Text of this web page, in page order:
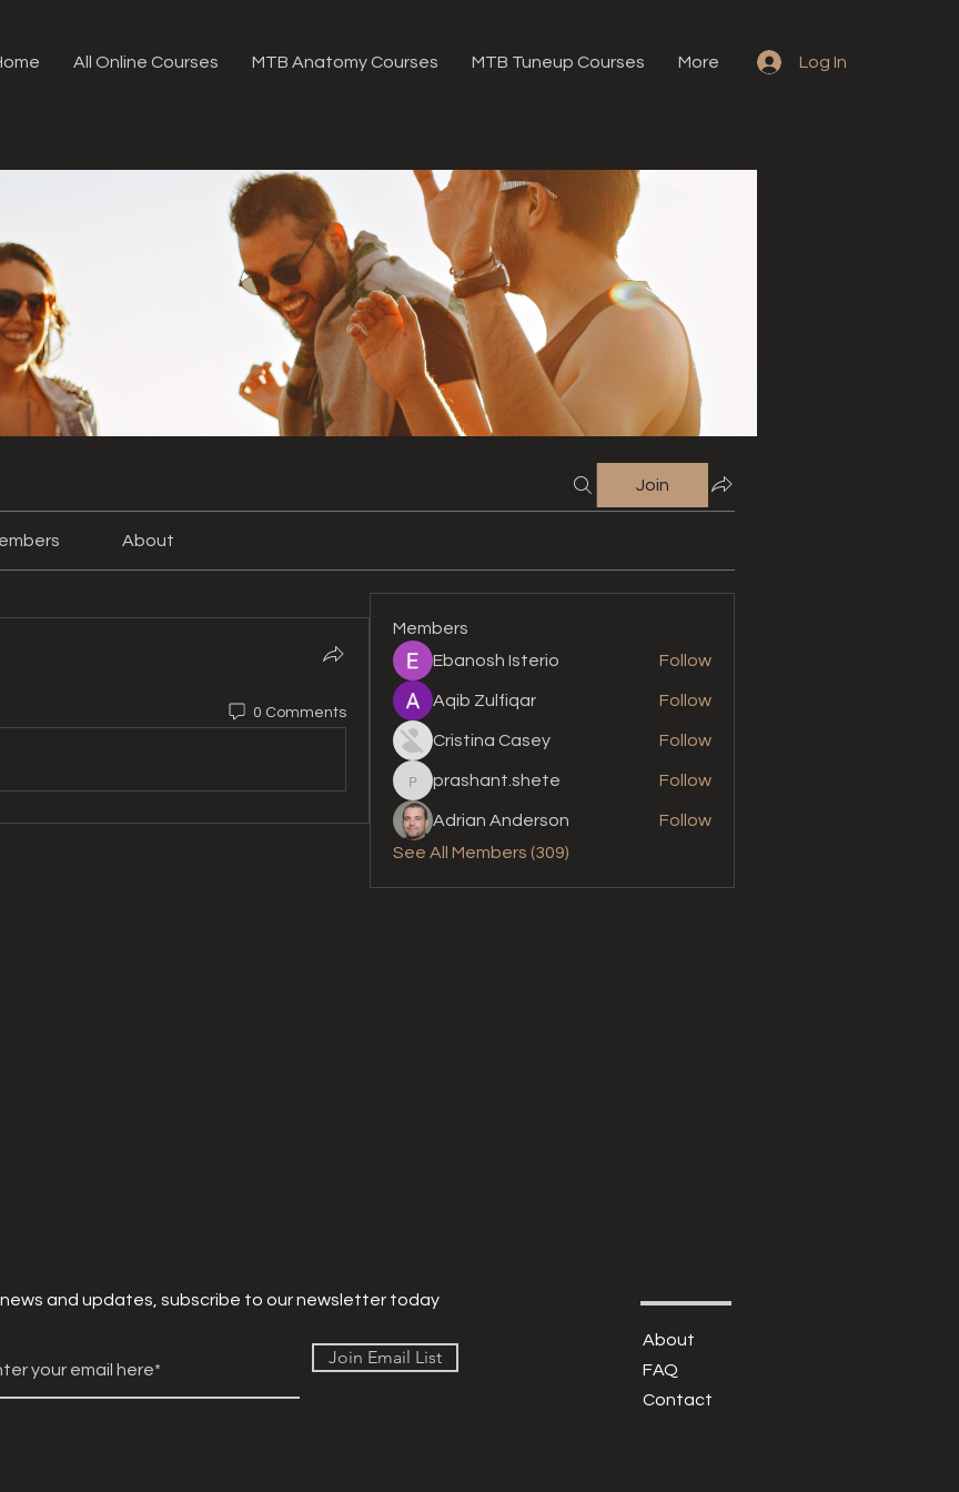
All Online Courses MTB Anatomy Courses MTB Tuneup Courses More Log In
Join
About
0 Comments
Members
Ebanosh Isterio
Follow
Aqib Zulfiqar Follow
Cristina Casey Follow
prashant.shete
prashant.shete Follow
Adrian Anderson
Follow
See All Members (309)
and updates, subscribe to our newsletter today
Join Email List
About
FAQ
Contact